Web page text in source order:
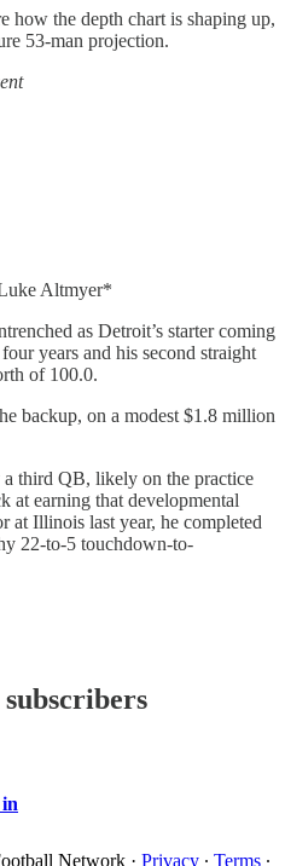
how the depth chart is shaping up,
53-man projection.
Altmyer*
as Detroit’s starter coming
years and his second straight
of 100.0.
backup, on a modest $1.8 million
third QB, likely on the practice
at earning that developmental
at Illinois last year, he completed
22-to-5 touchdown-to-
Network · Privacy ∙ Terms ∙